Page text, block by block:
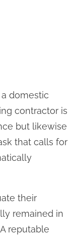
domestic
contractor is
but likewise
that calls for
their
remained in
reputable